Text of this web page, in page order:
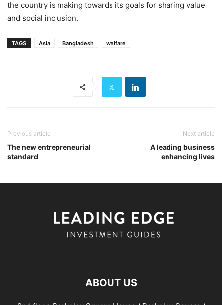
the country is making towards its goals for sharing value
and social inclusion.
TAGS Asia Bangladesh welfare
Previous article
The new entrepreneurial
standard
Next article
A leading business
enhancing lives
ABOUT US